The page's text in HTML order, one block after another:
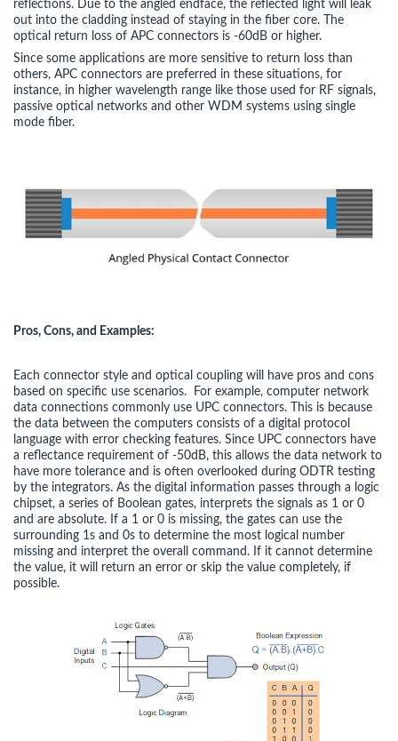
reflections. Due to the angled endface, the reflected light will leak
out into the cladding instead of staying in the fiber core. The
optical return loss of APC connectors is -60dB or higher.
Since some applications are more sensitive to return loss than
others, APC connectors are preferred in these situations, for
instance, in higher wavelength range like those used for RF signals,
passive optical networks and other WDM systems using single
mode fiber.
Pros, Cons, and Examples:
Each connector style and optical coupling will have pros and cons
based on specific use scenarios. For example, computer network
data connections commonly use UPC connectors. This is because
the data between the computers consists of a digital protocol
language with error checking features. Since UPC connectors have
a reflectance requirement of -50dB, this allows the data network to
have more tolerance and is often overlooked during ODTR testing
by the integrators. As the digital information passes through a logic
chipset, a series of Boolean gates, interprets the signals as 1 or 0
and are absolute. If a 1 or 0 is missing, the gates can use the
surrounding 1s and 0s to determine the most logical number
missing and interpret the overall command. If it cannot determine
the value, it will return an error or skip the value completely, if
possible.